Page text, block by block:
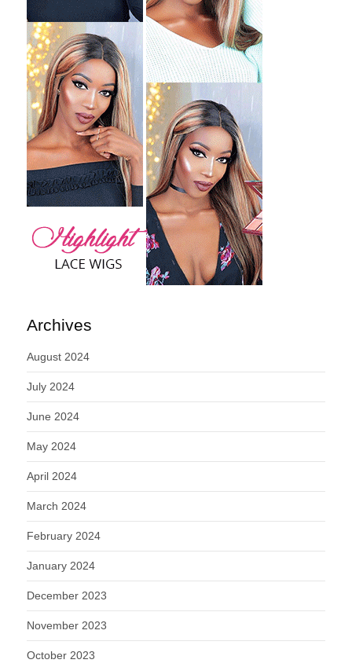
Archives
August 2024
July 2024
June 2024
May 2024
April 2024
March 2024
February 2024
January 2024
December 2023
November 2023
October 2023